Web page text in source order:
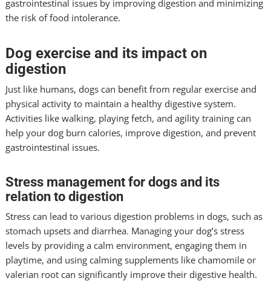
gastrointestinal issues by improving digestion and minimizing
the risk of food intolerance.
Dog exercise and its impact on
digestion
Just like humans, dogs can benefit from regular exercise and
physical activity to maintain a healthy digestive system.
Activities like walking, playing fetch, and agility training can
help your dog burn calories, improve digestion, and prevent
gastrointestinal issues.
Stress management for dogs and its
relation to digestion
Stress can lead to various digestion problems in dogs, such as
stomach upsets and diarrhea. Managing your dog’s stress
levels by providing a calm environment, engaging them in
playtime, and using calming supplements like chamomile or
valerian root can significantly improve their digestive health.